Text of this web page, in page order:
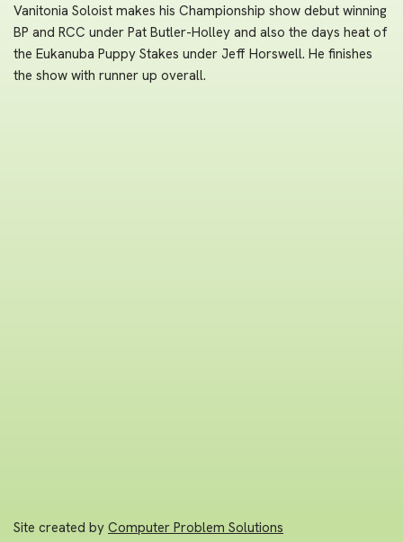
Vanitonia Soloist makes his Championship show debut winning
BP and RCC under Pat Butler-Holley and also the days heat of
the Eukanuba Puppy Stakes under Jeff Horswell. He finishes
the show with runner up overall.
Site created by Computer Problem Solutions